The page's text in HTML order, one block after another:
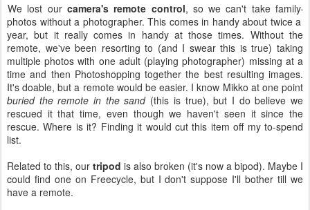
We lost our camera's remote control, so we can't take family
photos without a photographer. This comes in handy about twice a
year, but it really comes in handy at those times. Without the
remote, we've been resorting to (and I swear this is true) taking
multiple photos with one adult (playing photographer) missing at a
time and then Photoshopping together the best resulting images.
It's doable, but a remote would be easier. I know Mikko at one point
buried the remote in the sand(this is true), but I do believe we
rescued it that time, even though we haven't seen it since the
rescue. Where is it? Finding it would cut this item off my to-spend
list.
Related to this, our tripod is also broken (it's now a bipod). Maybe I
could find one on Freecycle, but I don't suppose I'll bother till we
have a remote.